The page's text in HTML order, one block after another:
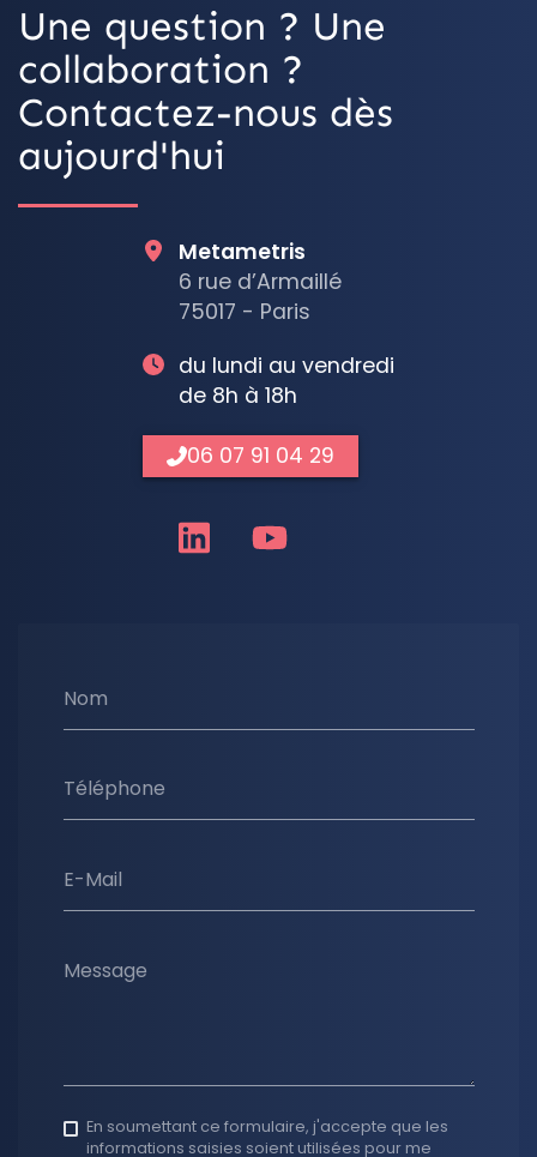
Une question ? Une
collaboration ?
Contactez-nous dès
aujourd'hui
Nom
Téléphone
E-Mail
Message
En soumettant ce formulaire, j'accepte que les
informations saisies soient utilisées pour me
Metametris
6 rue d’Armaillé
75017 - Paris
du lundi au vendredi
de 8h à 18h
06 07 91 04 29